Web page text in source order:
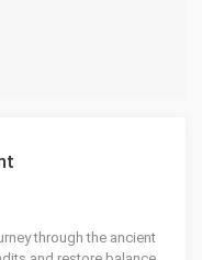
through the ancient